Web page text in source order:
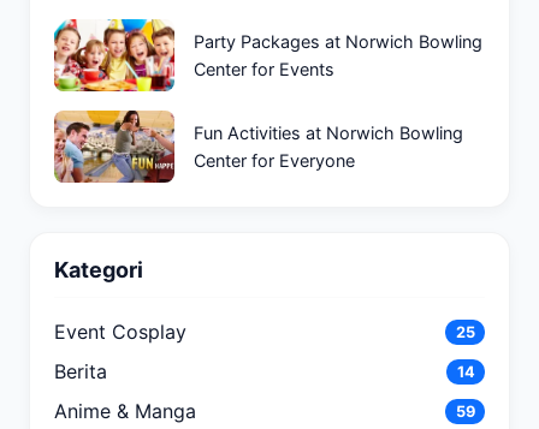
Party Packages at Norwich Bowling
Center for Events
Fun Activities at Norwich Bowling
Center for Everyone
Kategori
Event Cosplay 25
Berita 14
Anime & Manga 59